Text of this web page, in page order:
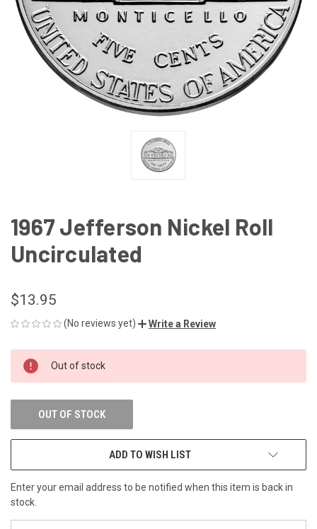
1967 Jefferson Nickel Roll
Uncirculated
$13.95
(No reviews yet) Write a Review
CURRENT
STOCK:
Out of stock
OUT OF STOCK
ADD TO WISH LIST
Enter your email address to be notified when this item is back in
stock.